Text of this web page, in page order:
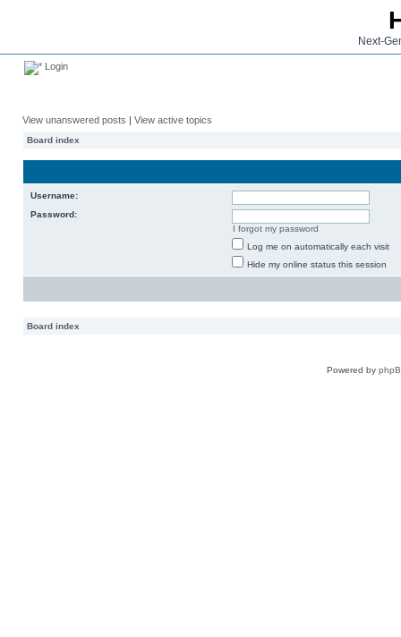
Next-
Login
View unanswered posts | View active topics
Board index
Username:
Password:
I forgot my password
Log me on automatically each visit
Hide my online status this session
Board index
Powered by